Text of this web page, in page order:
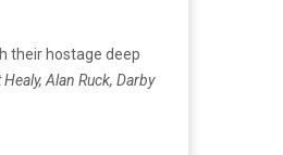
their hostage deep
Alan Ruck, Darby